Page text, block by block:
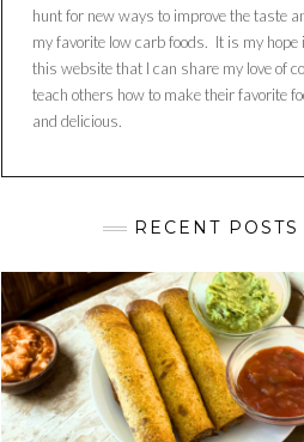
hunt for new ways to improve the taste
my favorite low carb foods. It is my hope
this website that I can share my love of
teach others how to make their favorite
and delicious.
RECENT POSTS